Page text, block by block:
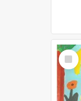
Select
Item